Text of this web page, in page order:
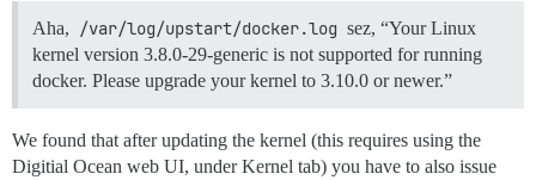
Aha, /var/log/upstart/docker.log sez, “Your Linux
kernel version 3.8.0-29-generic is not supported for running
docker. Please upgrade your kernel to 3.10.0 or newer.”
We found that after updating the kernel (this requires using the
Digitial Ocean web UI, under Kernel tab) you have to also issue